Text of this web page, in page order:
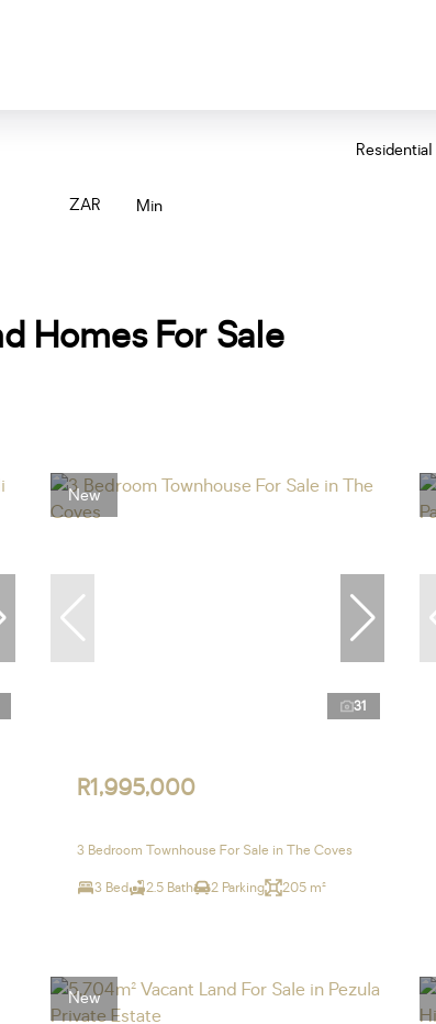
Residential
ZAR Min
Homes For Sale
New
31
R1,995,000
3 Bedroom Townhouse For Sale in The Coves
3 Bed 2.5 Bath 2 Parking 205 m²
New